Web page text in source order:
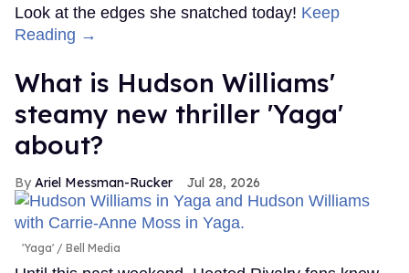
Look at the edges she snatched today! Keep
Reading →
What is Hudson Williams'
steamy new thriller 'Yaga'
about?
Ariel Messman-Rucker Jul 28, 2026
'Yaga' Bell Media